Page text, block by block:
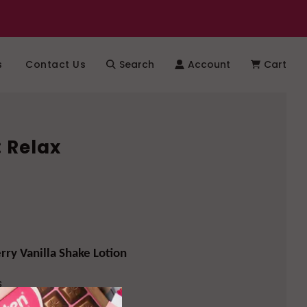
Contact Us Search Account Cart
Relax
Vanilla Shake Lotion